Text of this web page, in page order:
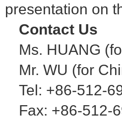
presentation on
Contact Us
Ms. HUANG
Mr. WU (for
Tel: +86-512-
Fax: +86-512-